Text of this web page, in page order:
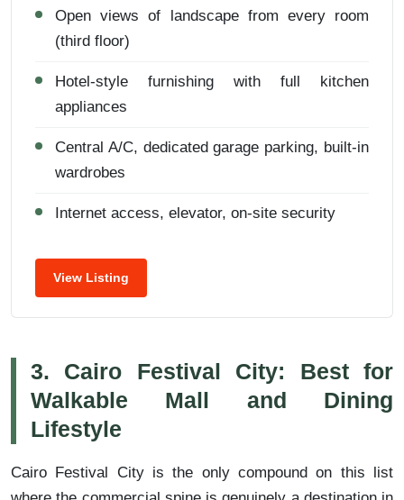
Open views of landscape from every room
(third floor)
Hotel-style furnishing with full kitchen
appliances
Central A/C, dedicated garage parking, built-in
wardrobes
Internet access, elevator, on-site security
View Listing
3. Cairo Festival City: Best for
Walkable Mall and Dining
Lifestyle
Cairo Festival City is the only compound on this list